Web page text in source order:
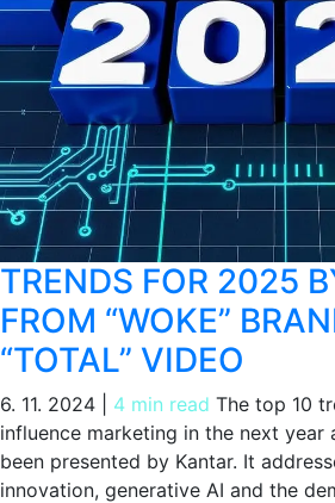
TRENDS FOR 2025
FROM “WOKE”
“TOTAL” VIDEO
6. 11. 2024 4 min read The top 10
influence marketing in the next year
been presented by Kantar. It
innovation, generative AI and the